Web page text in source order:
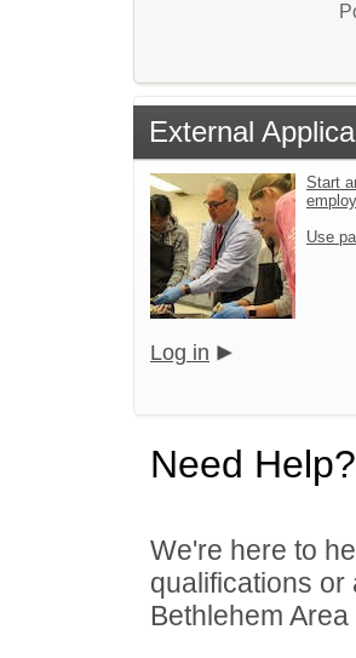
External
Start
Use
Log in
Need Help?
We're here to
qualifications
Bethlehem